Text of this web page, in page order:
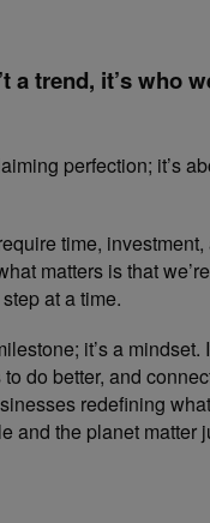
a trend, it’s who
perfection; it’s
time, investment,
matters is that we’re
at a time.
it’s a mindset.
do better, and
redefining what
and the planet matter